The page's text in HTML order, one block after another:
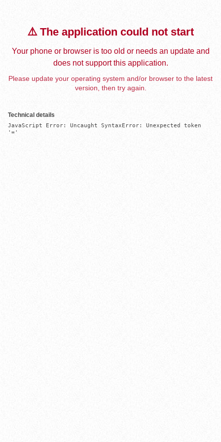
⚠️ The application could not start
Your phone or browser is too old or needs an update and
does not support this application.
Please update your operating system and/or browser to the latest
version, then try again.
Technical details
JavaScript Error: Uncaught SyntaxError: Unexpected token
'='